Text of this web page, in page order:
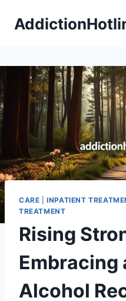
CARE |INPATIENT
TREATMENT
Rising
Embracing
Alcohol